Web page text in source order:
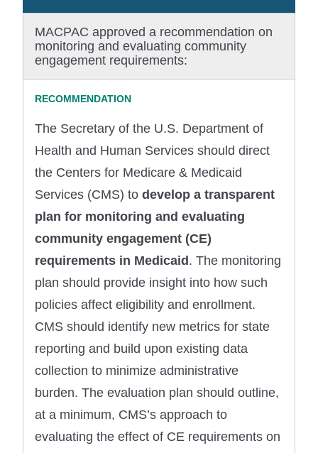
MACPAC approved a recommendation on
monitoring and evaluating community
engagement requirements:
The Secretary of the U.S. Department of
Health and Human Services should direct
the Centers for Medicare & Medicaid
Services (CMS) to develop a transparent
plan for monitoring and evaluating
community engagement (CE)
requirements in Medicaid . The monitoring
plan should provide insight into how such
policies affect eligibility and enrollment.
CMS should identify new metrics for state
reporting and build upon existing data
collection to minimize administrative
burden. The evaluation plan should outline,
at a minimum, CMS’s approach to
evaluating the effect of CE requirements on